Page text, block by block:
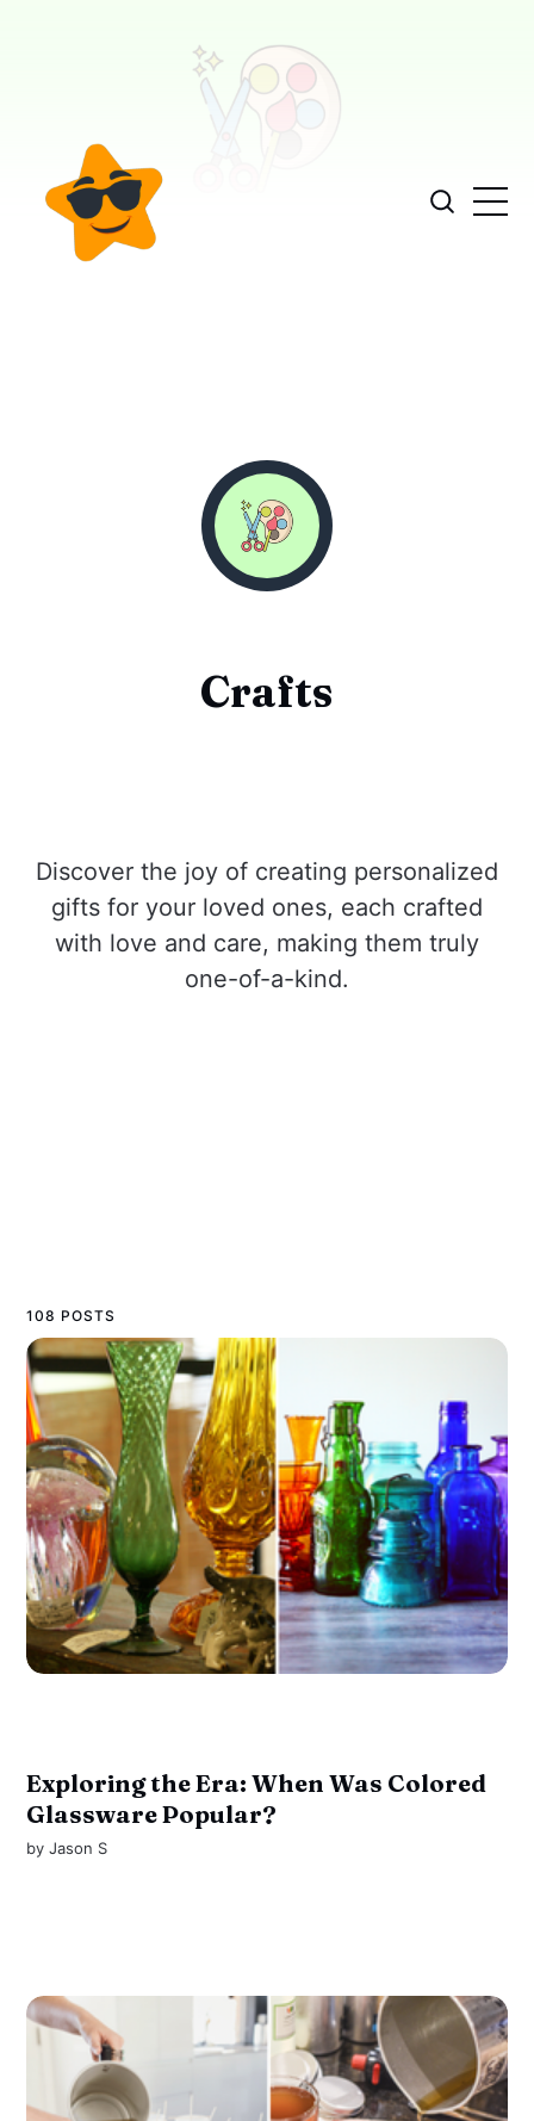
Crafts
Discover the joy of creating personalized
gifts for your loved ones, each crafted
with love and care, making them truly
one-of-a-kind.
108 POSTS
Exploring the Era: When Was Colored
Glassware Popular?
byJason S